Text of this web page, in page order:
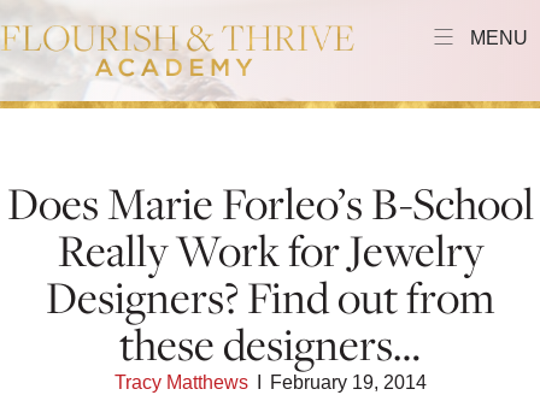
MENU
Does Marie Forleo’s B-School
Really Work for Jewelry
Designers? Find out from
these designers…
Tracy Matthews February 19, 2014